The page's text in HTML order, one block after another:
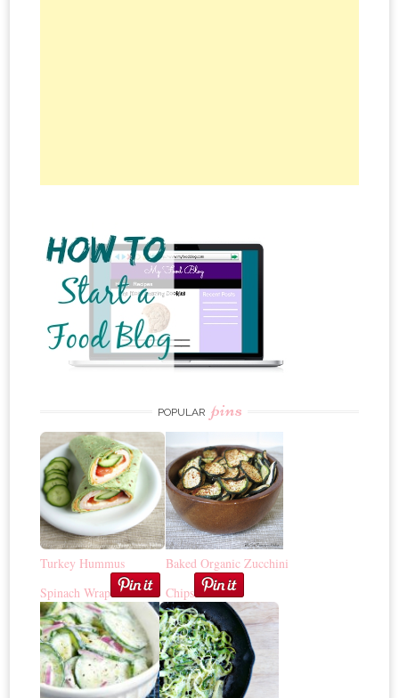
POPULAR pins
Turkey Hummus
Spinach Wrap
Baked Organic Zucchini
Chips